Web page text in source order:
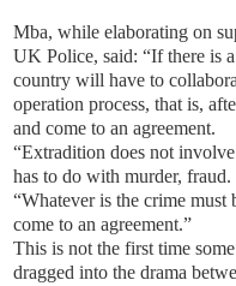
Mba, while elaborating on
UK Police, said: “If there is
country will have to
operation process, that is,
and come to an agreement.
“Extradition does not
has to do with murder, fraud.
“Whatever is the crime must
come to an agreement.”
This is not the first time
dragged into the drama